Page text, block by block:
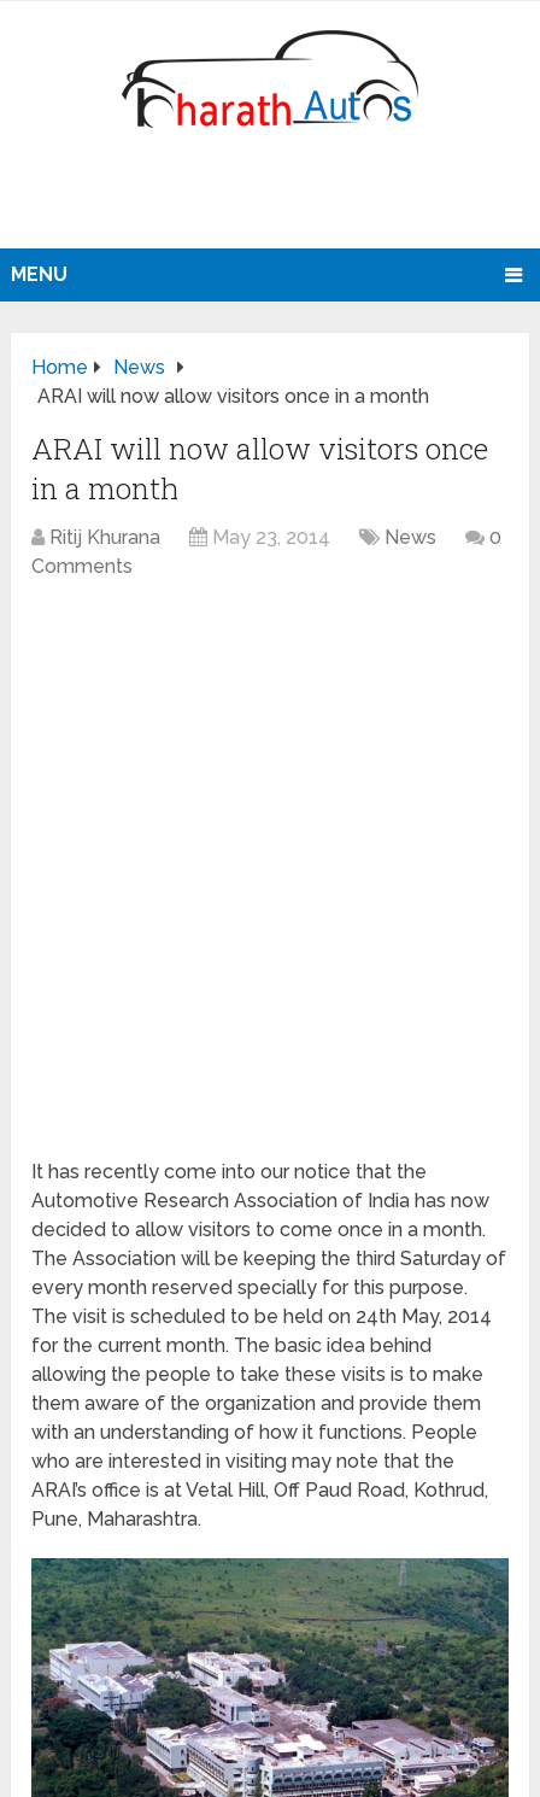
MENU
Home
News
ARAI will now allow visitors once in a month
ARAI will now allow visitors once
in a month
Ritij Khurana May 23, 2014 News
0
Comments
It has recently come into our notice that the
Automotive Research Association of India has now
decided to allow visitors to come once in a month.
The Association will be keeping the third Saturday of
every month reserved specially for this purpose.
The visit is scheduled to be held on 24th May, 2014
for the current month. The basic idea behind
allowing the people to take these visits is to make
them aware of the organization and provide them
with an understanding of how it functions. People
who are interested in visiting may note that the
ARAI’s office is at Vetal Hill, Off Paud Road, Kothrud,
Pune, Maharashtra.